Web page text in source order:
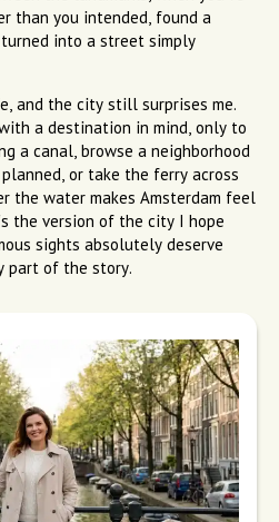
than you intended, found a
into a street simply
and the city still surprises me.
a destination in mind, only to
a canal, browse a neighborhood
or take the ferry across
the water makes Amsterdam feel
the version of the city I hope
sights absolutely deserve
part of the story.